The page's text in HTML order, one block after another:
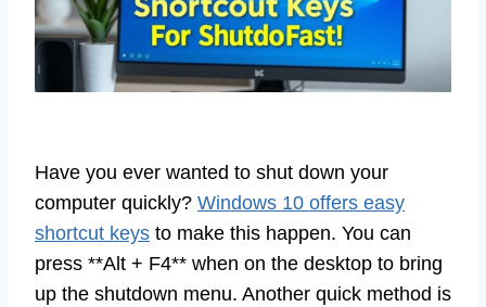
Have you ever wanted to shut down your
computer quickly? Windows 10 offers easy
shortcut keys to make this happen. You can
press **Alt + F4** when on the desktop to bring
up the shutdown menu. Another quick method is